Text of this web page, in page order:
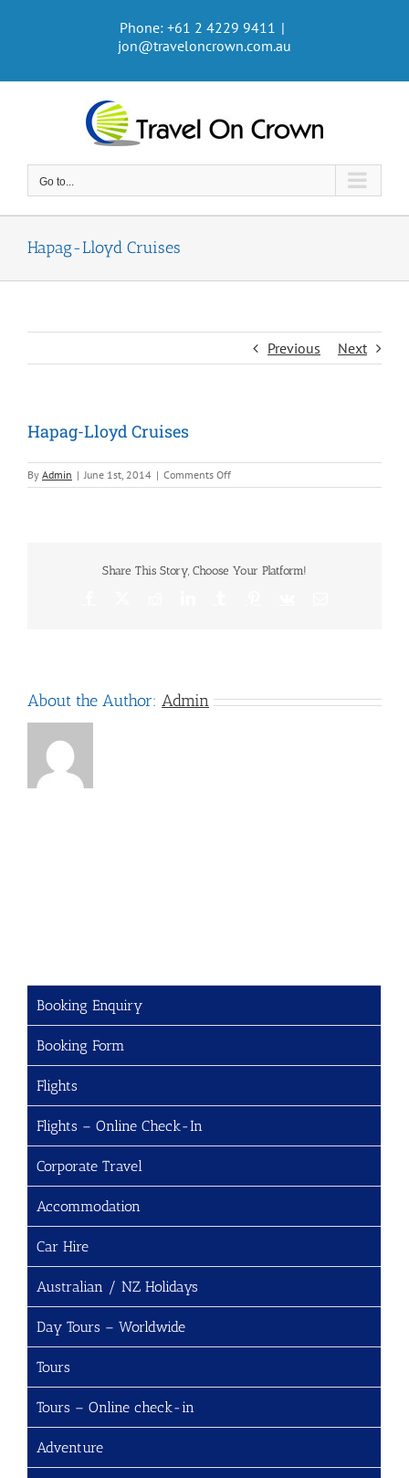
Phone: +61 2 4229 9411 |
jon@traveloncrown.com.au
Go to...
Hapag-Lloyd Cruises
Previous Next
Hapag-Lloyd Cruises
By Admin | June 1st, 2014 | Comments Offon
Hapag-
Share This Story, Choose Your Platform!
About the Author: Admin
Booking Enquiry
Booking Form
Flights
Flights – Online Check-In
Corporate Travel
Accommodation
Car Hire
Australian / NZ Holidays
Day Tours – Worldwide
Tours
Tours – Online check-in
Adventure